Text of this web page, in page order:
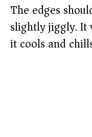
The edges
slightly jiggly. It
it cools and